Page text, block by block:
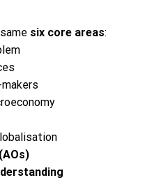
six core areas: